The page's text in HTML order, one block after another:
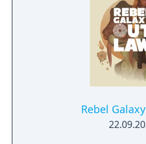
out for dominance.
prepare for a full-on
250 vs 250 battle. Battle Royale Play solos or
teams in this jetpack-
standing sci-fi royal
loadout, drop into the
Rebel